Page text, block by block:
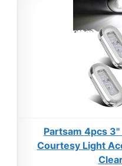
Partsam 4pcs 3"
Courtesy Light